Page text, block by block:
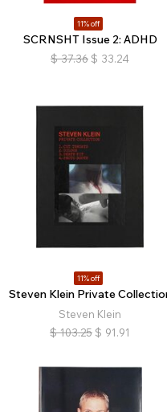
11% off
SCRNSHT Issue 2: ADHD
$ 37.36 $ 33.24
11% off
Steven Klein Private
Steven Klein
$ 103.25 $ 91.91